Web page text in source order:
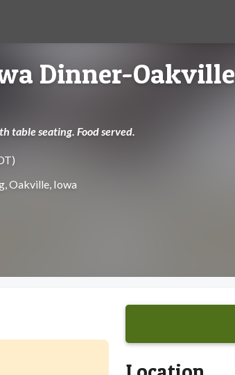
Dinner-Oakville
table seating. Food served.
Oakville, Iowa